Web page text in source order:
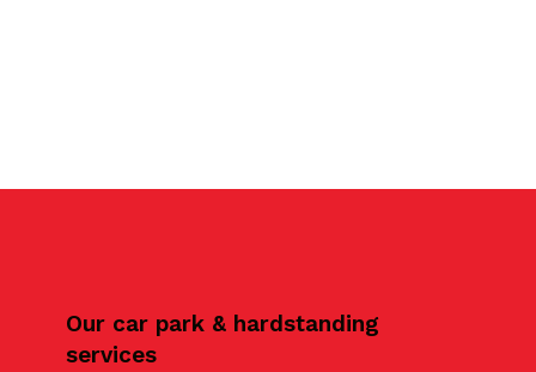
Our car park & hardstanding
services